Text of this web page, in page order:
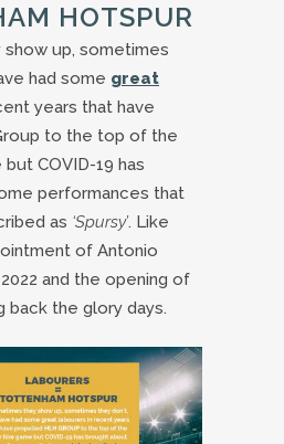
HOTSPUR
up, sometimes
had some great
years that have
to the top of the
COVID-19 has
performances that
as ‘Spursy’. Like
of Antonio
and the opening of
back the glory days.